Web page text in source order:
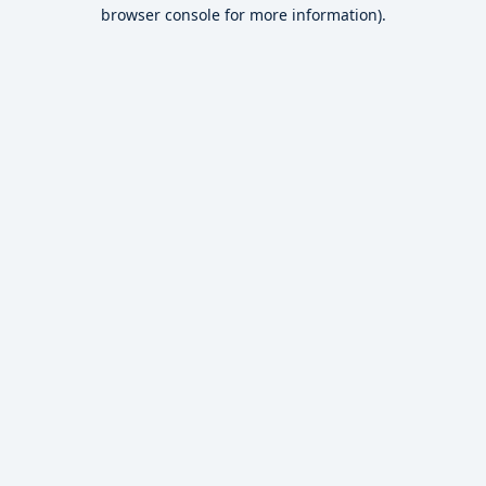
browser console for more information).